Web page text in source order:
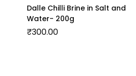
Dalle Chilli Brine in Salt and
Water- 200g
₹300.00